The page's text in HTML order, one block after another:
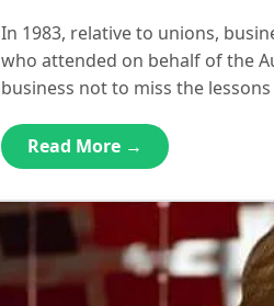
In 1983, relative to unions,
who attended on behalf of the
business not to miss the
Read More →